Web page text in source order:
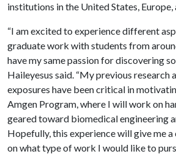
institutions in the United States, Europe,
“I am excited to experience different
graduate work with students from
have my same passion for discovering
Haileyesus said. “My previous research
exposures have been critical in
Amgen Program, where I will work on
geared toward biomedical engineering
Hopefully, this experience will give me
on what type of work I would like to